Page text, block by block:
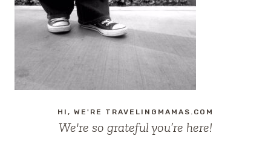
HI, WE'RE TRAVELINGMAMAS.COM
We're so grateful you’re here!